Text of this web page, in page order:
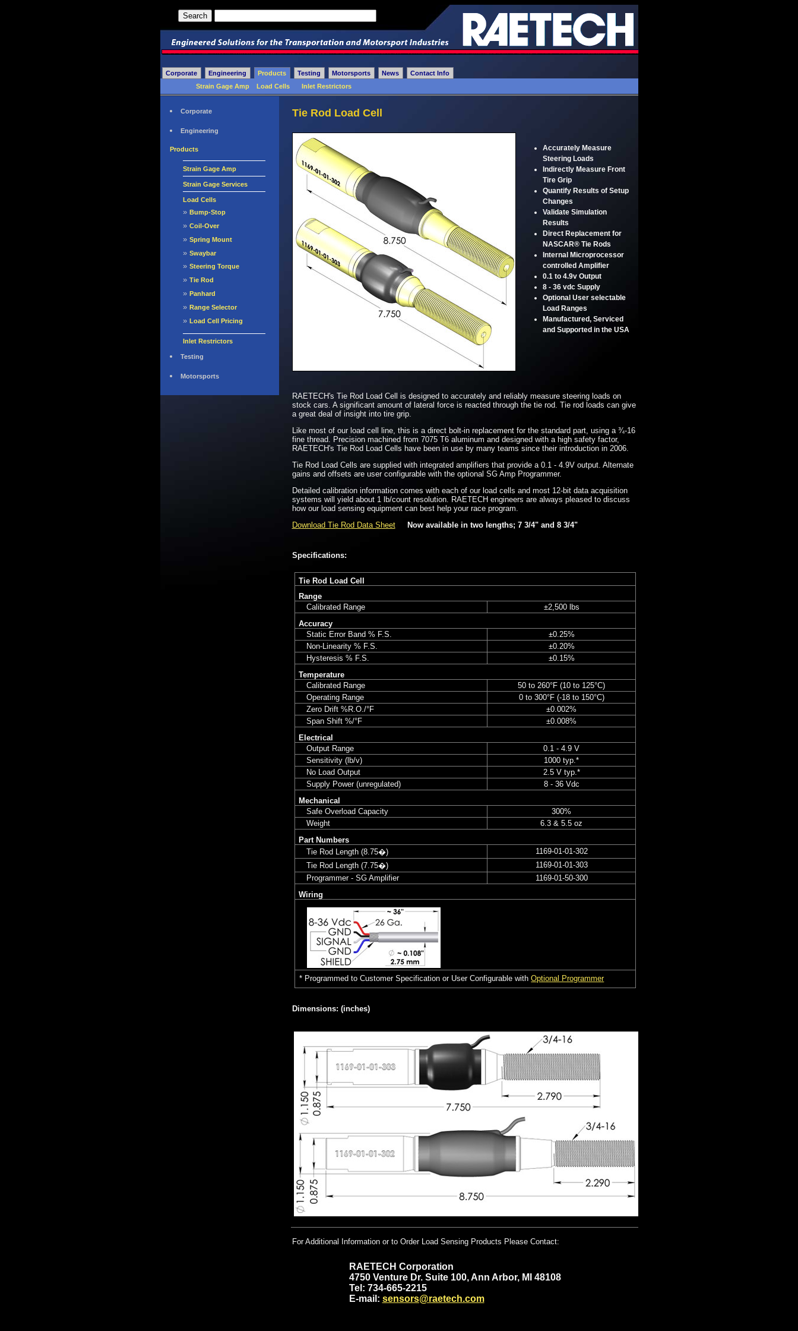
Corporate Engineering Products Testing Motorsports News
Contact Info
Strain Gage Amp
Load Cells Inlet Restrictors
Tie Rod Load Cell
Accurately Measure
Steering Loads
Indirectly Measure Front
Tire Grip
Quantify Results of Setup
Changes
Validate Simulation
Results
Direct Replacement for
NASCAR® Tie Rods
Internal Microprocessor
controlled Amplifier
0.1 to 4.9v Output
8 - 36 vdc Supply
Optional User selectable
Load Ranges
Manufactured, Serviced
and Supported in the USA
RAETECH's Tie Rod Load Cell is designed to accurately and reliably measure steering loads on
stock cars. A significant amount of lateral force is reacted through the tie rod. Tie rod loads can give
a great deal of insight into tire grip.
Like most of our load cell line, this is a direct bolt-in replacement for the standard part, using a ¾-16
fine thread. Precision machined from 7075 T6 aluminum and designed with a high safety factor,
RAETECH's Tie Rod Load Cells have been in use by many teams since their introduction in 2006.
Tie Rod Load Cells are supplied with integrated amplifiers that provide a 0.1 - 4.9V output. Alternate
gains and offsets are user configurable with the optional SG Amp Programmer.
Detailed calibration information comes with each of our load cells and most 12-bit data acquisition
systems will yield about 1 lb/count resolution. RAETECH engineers are always pleased to discuss
how our load sensing equipment can best help your race program.
Download Tie Rod Data Sheet
Now available in two lengths; 7 3/4" and 8 3/4"
Specifications:
Tie Rod Load Cell
Range
Calibrated Range
±2,500 lbs
Accuracy
Static Error Band % F.S.
±0.25%
Non-Linearity % F.S.
±0.20%
Hysteresis % F.S.
±0.15%
Temperature
Calibrated Range
50 to 260°F (10 to 125°C)
Operating Range
0 to 300°F (-18 to 150°C)
Zero Drift %R.O./°F
±0.002%
Span Shift %/°F
±0.008%
Electrical
Output Range
0.1 - 4.9 V
Sensitivity (lb/v)
1000 typ.*
No Load Output
2.5 V typ.*
Supply Power (unregulated)
8 - 36 Vdc
Mechanical
Safe Overload Capacity
300%
Weight
6.3 & 5.5 oz
Part Numbers
Tie Rod Length (8.75�)
1169-01-01-302
Tie Rod Length (7.75�)
1169-01-01-303
Programmer - SG Amplifier
1169-01-50-300
Wiring
* Programmed to Customer Specification or User Configurable withOptional Programmer
Dimensions: (inches)
For Additional Information or to Order Load Sensing Products Please Contact:
RAETECH Corporation
4750 Venture Dr. Suite 100, Ann Arbor, MI 48108
Tel: 734-665-2215
E-mail: sensors@raetech.com
Corporate
Engineering
Products
Strain Gage Amp
Strain Gage Services
Load Cells
» Bump-Stop
» Coil-Over
» Spring Mount
» Swaybar
» Steering Torque
» Tie Rod
» Panhard
» Range Selector
» Load Cell Pricing
Inlet Restrictors
Testing
Motorsports